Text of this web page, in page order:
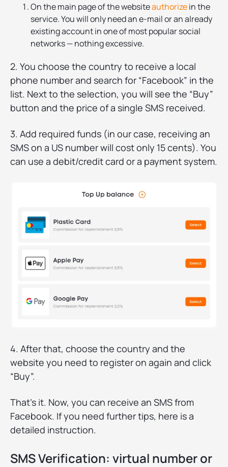
On the main page of the websiteauthorizein the
service. You will only need an e-mail or an already
existing account in one of most popular social
networks — nothing excessive.
2. You choose the country to receive a local
phone number and search for “Facebook” in the
list. Next to the selection, you will see the “Buy”
button and the price of a single SMS received.
3. Add required funds (in our case, receiving an
SMS on a US number will cost only 15 cents). You
can use a debit/credit card or a payment system.
4. After that, choose the country and the
website you need to register on again and click
“Buy”.
That’s it. Now, you can receive an SMS from
Facebook. If you need further tips, here is a
detailed instruction.
SMS Verification: virtual number or